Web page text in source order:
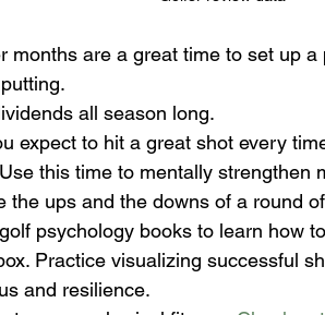
months are a great time to set up a
all season long.
expect to hit a great shot every
this time to mentally strengthen
ups and the downs of a round
psychology books to learn how
Practice visualizing successful
and resilience.